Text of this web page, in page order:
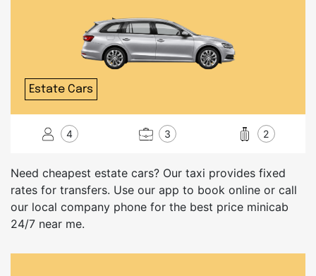
Estate Cars
4 3 2
Need cheapest estate cars? Our taxi provides fixed
rates for transfers. Use our app to book online or call
our local company phone for the best price minicab
24/7 near me.